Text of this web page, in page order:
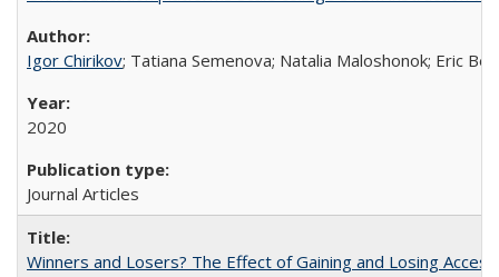
Igor Chirikov; Tatiana Semenova; Natalia Maloshonok; Eric
2020
Journal Articles
Winners and Losers? The Effect of Gaining and Losing